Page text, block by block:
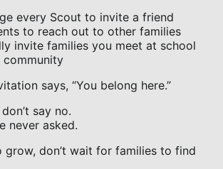
every Scout to invite a friend
to reach out to other families
invite families you meet at school
community
says, “You belong here.”
say no.
never asked.
grow, don’t wait for families to find